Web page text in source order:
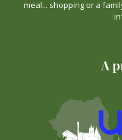
meal... shopping or a
A